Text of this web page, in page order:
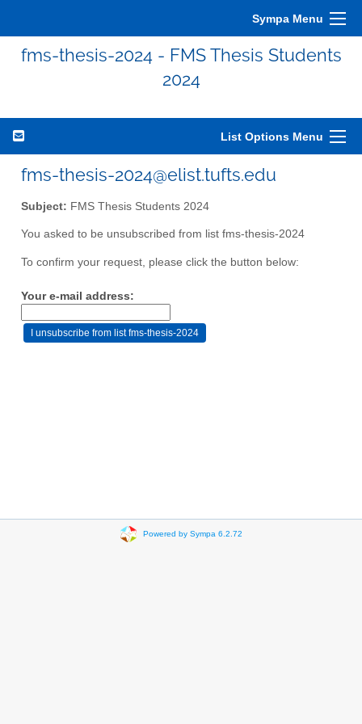
Sympa Menu
fms-thesis-2024 - FMS Thesis Students
2024
List Options Menu
fms-thesis-2024@elist.tufts.edu
Subject: FMS Thesis Students 2024
You asked to be unsubscribed from list fms-thesis-2024
To confirm your request, please click the button below:
Your e-mail address:
Powered by Sympa 6.2.72